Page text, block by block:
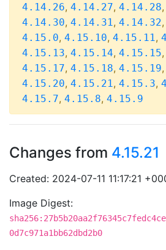
4.14.26, 4.14.27, 4.14.28,
4.14.30, 4.14.31, 4.14.32,
4.15.0, 4.15.10, 4.15.11,
4.15.13, 4.15.14, 4.15.15,
4.15.17, 4.15.18, 4.15.19,
4.15.20, 4.15.21, 4.15.3,
4.15.7, 4.15.8, 4.15.9
Changes from 4.15.21
Created: 2024-07-11 11:17:21
Image Digest:
0d7c971a1bb62dbd2b0